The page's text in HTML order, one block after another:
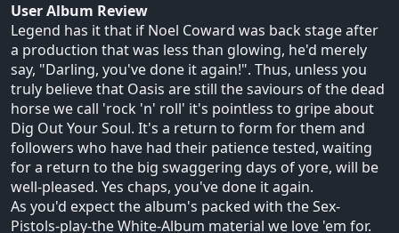
User Album Review
Legend has it that if Noel Coward was back stage after
a production that was less than glowing, he'd merely
say, "Darling, you've done it again!". Thus, unless you
truly believe that Oasis are still the saviours of the dead
horse we call 'rock 'n' roll' it's pointless to gripe about
Dig Out Your Soul. It's a return to form for them and
followers who have had their patience tested, waiting
for a return to the big swaggering days of yore, will be
well-pleased. Yes chaps, you've done it again.
As you'd expect the album's packed with the Sex-
Pistols-play-the White-Album material we love 'em for.